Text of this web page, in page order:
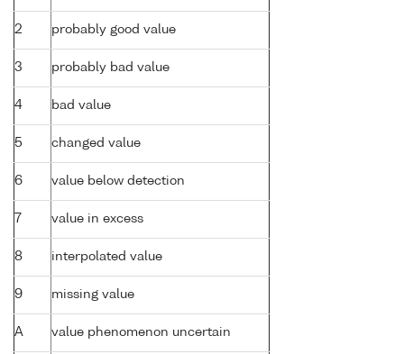
2 probably good value
3 probably bad value
4 bad value
5 changed value
6 value below detection
7 value in excess
8 interpolated value
9 missing value
A value phenomenon uncertain